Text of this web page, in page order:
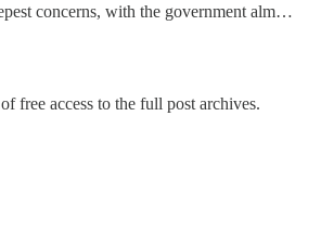
concerns, with the government alm…
free access to the full post archives.